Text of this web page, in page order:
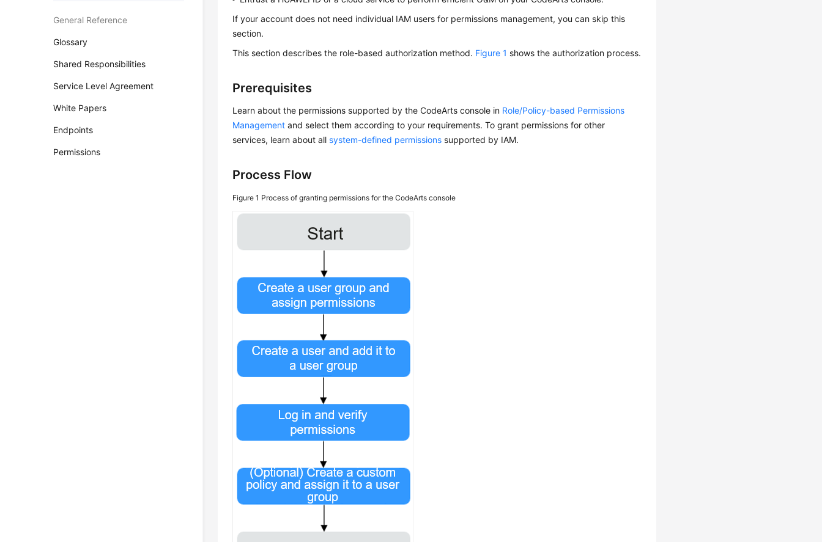
General Reference
Glossary
Shared Responsibilities
Service Level Agreement
White Papers
Endpoints
Permissions
If your account does not need individual IAM users for permissions management, you can skip this
section.
This section describes the role-based authorization method. Figure 1 shows the authorization process.
Prerequisites
Learn about the permissions supported by the CodeArts console in Role/Policy-based Permissions
Management and select them according to your requirements. To grant permissions for other
services, learn about all system-defined permissions supported by IAM.
Process Flow
Figure 1 Process of granting permissions for the CodeArts console